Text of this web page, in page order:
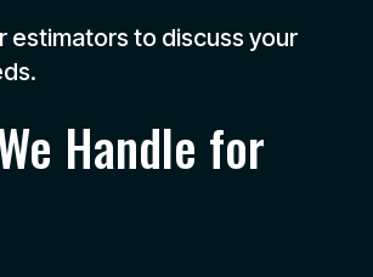
estimators to discuss your
Handle for